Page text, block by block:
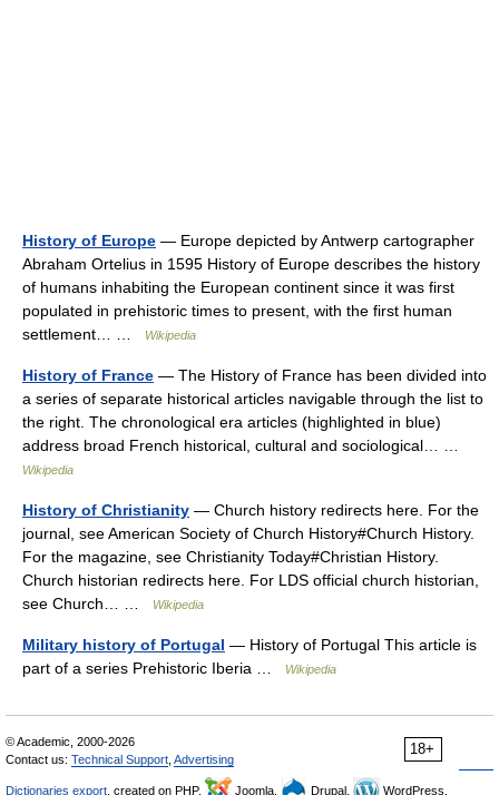
History of Europe — Europe depicted by Antwerp cartographer
Abraham Ortelius in 1595 History of Europe describes the history
of humans inhabiting the European continent since it was first
populated in prehistoric times to present, with the first human
settlement… …
Wikipedia
History of France — The History of France has been divided into
a series of separate historical articles navigable through the list to
the right. The chronological era articles (highlighted in blue)
address broad French historical, cultural and sociological… …
Wikipedia
History of Christianity — Church history redirects here. For the
journal, see American Society of Church History#Church History.
For the magazine, see Christianity Today#Christian History.
Church historian redirects here. For LDS official church historian,
see Church… …
Wikipedia
Military history of Portugal — History of Portugal This article is
part of a series Prehistoric Iberia …
Wikipedia
18+
© Academic, 2000-2026
Contact us: Technical Support Advertising
Dictionaries export , created on PHP, Joomla, Drupal,
WordPress,